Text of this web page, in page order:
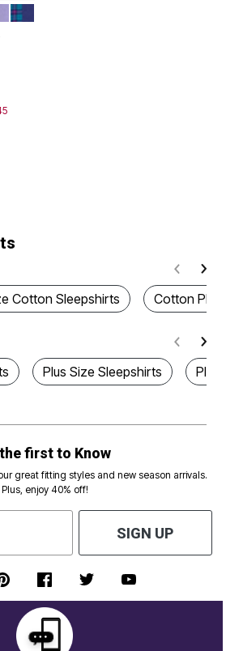
ROSE HEART
SWAN
IRIS SNOW BUNNY
DARK TURQ PLAID
Cotton Sleepshirts Cotton Plus
Plus Size Sleepshirts Plus
first to Know
great fitting styles and new season arrivals.
Plus, enjoy 40% off!
SIGN UP